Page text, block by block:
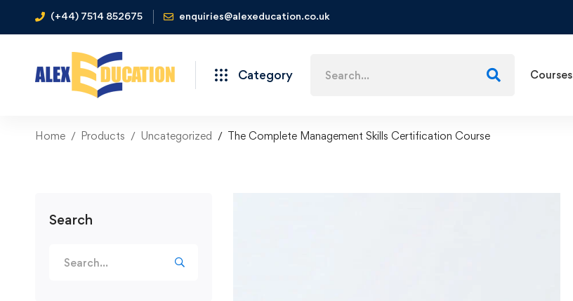
(+44) 7514 852675 enquiries@alexeducation.co.uk
Category Courses
Home Products Uncategorized The Complete Management Skills Certification Course
Search